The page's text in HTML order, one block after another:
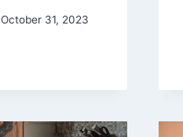
October 31, 2023